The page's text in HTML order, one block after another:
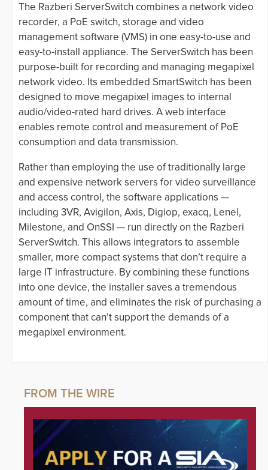
The Razberi ServerSwitch combines a network video
recorder, a PoE switch, storage and video
management software (VMS) in one easy-to-use and
easy-to-install appliance. The ServerSwitch has been
purpose-built for recording and managing megapixel
network video. Its embedded SmartSwitch has been
designed to move megapixel images to internal
audio/video-rated hard drives. A web interface
enables remote control and measurement of PoE
consumption and data transmission.
Rather than employing the use of traditionally large
and expensive network servers for video surveillance
and access control, the software applications —
including 3VR, Avigilon, Axis, Digiop, exacq, Lenel,
Milestone, and OnSSI — run directly on the Razberi
ServerSwitch. This allows integrators to assemble
smaller, more compact systems that don’t require a
large IT infrastructure. By combining these functions
into one device, the installer saves a tremendous
amount of time, and eliminates the risk of purchasing a
component that can’t support the demands of a
megapixel environment.